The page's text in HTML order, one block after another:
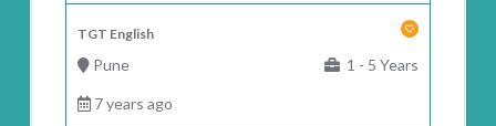
TGT English
Pune 1 - 5 Years
7 years ago